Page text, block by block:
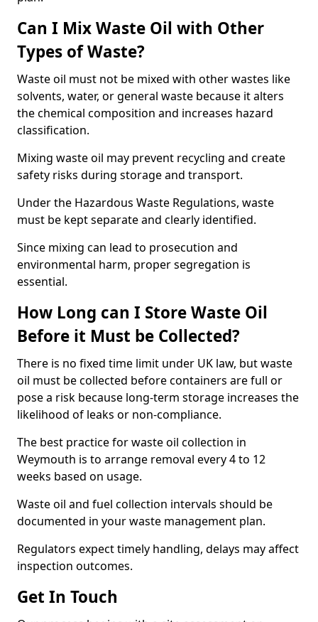
Can I Mix Waste Oil with Other
Types of Waste?
Waste oil must not be mixed with other wastes like
solvents, water, or general waste because it alters
the chemical composition and increases hazard
classification.
Mixing waste oil may prevent recycling and create
safety risks during storage and transport.
Under the Hazardous Waste Regulations, waste
must be kept separate and clearly identified.
Since mixing can lead to prosecution and
environmental harm, proper segregation is
essential.
How Long can I Store Waste Oil
Before it Must be Collected?
There is no fixed time limit under UK law, but waste
oil must be collected before containers are full or
pose a risk because long-term storage increases the
likelihood of leaks or non-compliance.
The best practice for waste oil collection in
Weymouth is to arrange removal every 4 to 12
weeks based on usage.
Waste oil and fuel collection intervals should be
documented in your waste management plan.
Regulators expect timely handling, delays may affect
inspection outcomes.
Get In Touch